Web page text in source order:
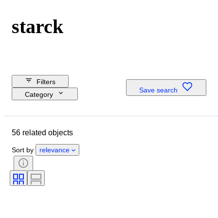
starck
Filters
Category
Budget
Location
Dimensions
Brand
Country of origin
Save search
56 related objects
Sort by relevance